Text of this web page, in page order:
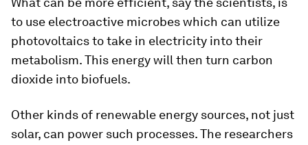
to use electroactive microbes which can utilize
photovoltaicsto take in electricity into their
metabolism. This energy will then turn carbon
dioxide into biofuels.
Other kinds of renewable energy sources, not just
solar, can power such processes. The researchers